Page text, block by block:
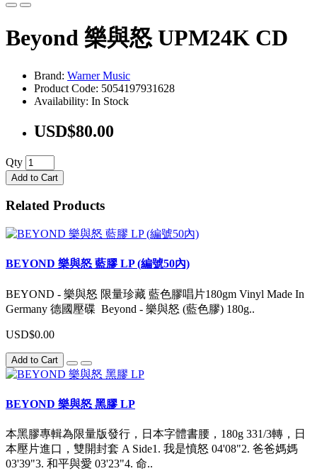
Beyond 樂與怒 UPM24K CD
Brand: Warner Music
Product Code: 5054197931628
Availability: In Stock
USD$80.00
Qty
Add to Cart
Related Products
BEYOND 樂與怒 藍膠 LP (編號50內)
BEYOND - 樂與怒 限量珍藏 藍色膠唱片180gm Vinyl Made In
Germany 德國壓碟 Beyond - 樂與怒 (藍色膠) 180g..
USD$0.00
Add to Cart
BEYOND 樂與怒 黑膠 LP
本黑膠專輯為限量版發行，日本字體書腰，180g 331/3轉，日
本壓片進口，雙開封套 A Side1. 我是憤怒 04'08"2. 爸爸媽媽
03'39"3. 和平與愛 03'23"4. 命..